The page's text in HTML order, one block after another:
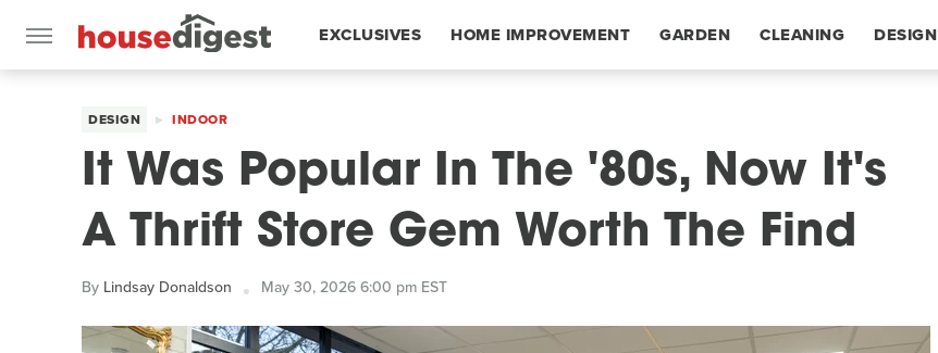
EXCLUSIVES HOME IMPROVEMENT GARDEN CLEANING DESIGN
DESIGN INDOOR
It Was Popular In The '80s, Now It's
A Thrift Store Gem Worth The Find
By Lindsay Donaldson May 30, 2026 6:00 pm EST